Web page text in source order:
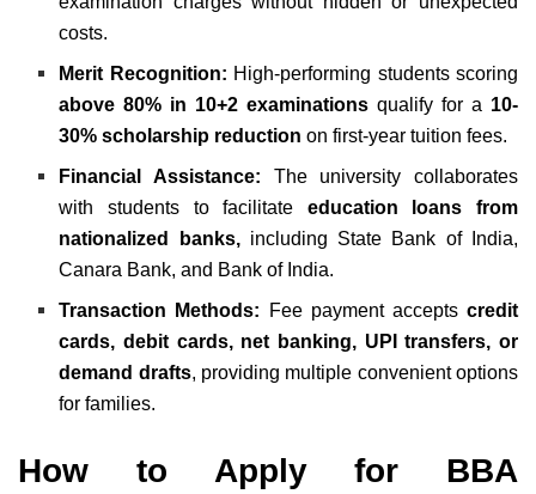
costs.
Merit Recognition: High-performing students scoring
above 80% in 10+2 examinations qualify for a 10-
30% scholarship reduction on first-year tuition fees.
Financial Assistance: The university collaborates
with students to facilitate education loans from
nationalized banks,including State Bank of India,
Canara Bank, and Bank of India.
Transaction Methods: Fee payment acceptscredit
cards, debit cards, net banking, UPI transfers, or
demand drafts, providing multiple convenient options
for families.
How to Apply for BBA